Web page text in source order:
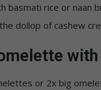
basmati rice or naan
dollop of cashew
or 2x big